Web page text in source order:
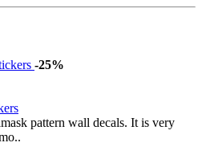
-25%
pattern wall decals. It is very